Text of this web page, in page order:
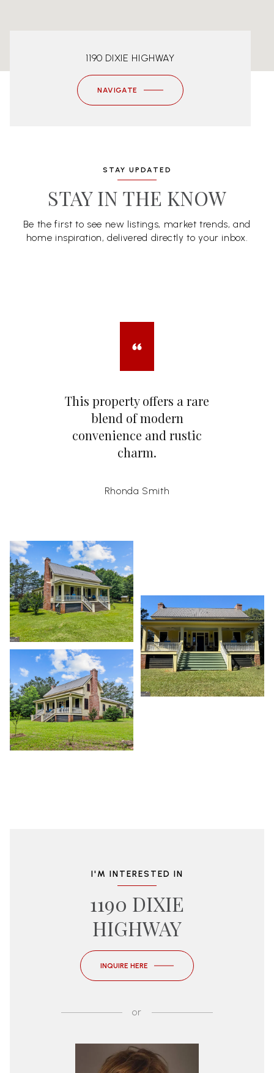
1190 DIXIE HIGHWAY
NAVIGATE
STAY UPDATED
STAY IN THE KNOW
Be the first to see new listings, market trends, and
home inspiration, delivered directly to your inbox.
This property offers a rare
blend of modern
convenience and rustic
charm.
Rhonda Smith
I'M INTERESTED IN
1190 DIXIE
HIGHWAY
INQUIRE HERE
or